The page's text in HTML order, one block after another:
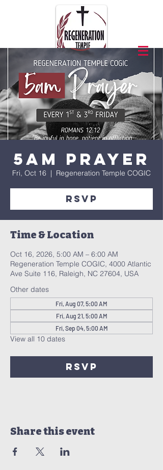
5am Prayer
Fri, Oct 16
  |
Regeneration Temple COGIC
RSVP
Time & Location
Oct 16, 2026, 5:00 AM – 6:00 AM
Regeneration Temple COGIC, 4000 Atlantic
Ave Suite 116, Raleigh, NC 27604, USA
Other dates
Fri, Aug 07, 5:00 AM
Fri, Aug 21, 5:00 AM
Fri, Sep 04, 5:00 AM
View all 10 dates
RSVP
Share this event